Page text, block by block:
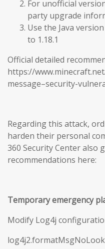
For unofficial
party upgrade
Use the Java
to 1.18.1
Official detailed
https://
message–security-
Regarding this attack,
harden their personal
360 Security Center also
recommendations here:
Temporary emergency
Modify Log4j